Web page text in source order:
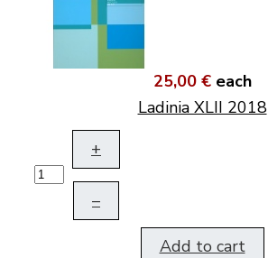
25,00 € each
Ladinia XLII 2018
+
–
Add to cart